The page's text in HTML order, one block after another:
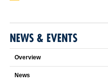
NEWS & EVENTS
Overview
News